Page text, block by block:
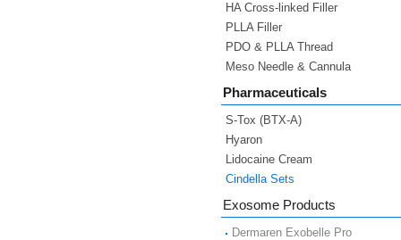
HA Cross-linked Filler
PLLA Filler
PDO & PLLA Thread
Meso Needle & Cannula
Pharmaceuticals
S-Tox (BTX-A)
Hyaron
Lidocaine Cream
Cindella Sets
Exosome Products
Dermaren Exobelle Pro